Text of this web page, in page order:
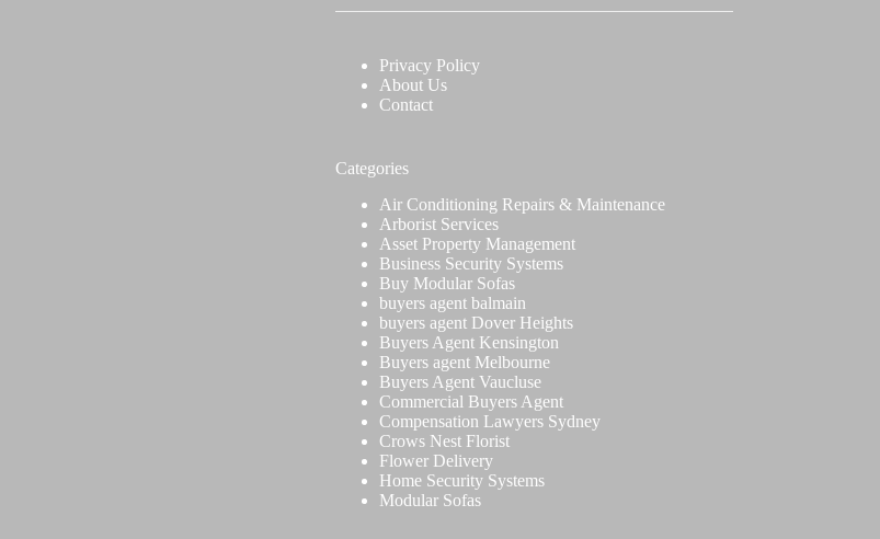
Privacy Policy
About Us
Contact
Categories
Air Conditioning Repairs & Maintenance
Arborist Services
Asset Property Management
Business Security Systems
Buy Modular Sofas
buyers agent balmain
buyers agent Dover Heights
Buyers Agent Kensington
Buyers agent Melbourne
Buyers Agent Vaucluse
Commercial Buyers Agent
Compensation Lawyers Sydney
Crows Nest Florist
Flower Delivery
Home Security Systems
Modular Sofas